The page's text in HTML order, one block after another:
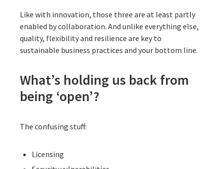
Like with innovation, those three are at least partly
enabled by collaboration. And unlike everything else,
quality, flexibility and resilience are key to
sustainable business practices and your bottom line.
What’s holding us back from
being ‘open’?
The confusing stuff:
Licensing